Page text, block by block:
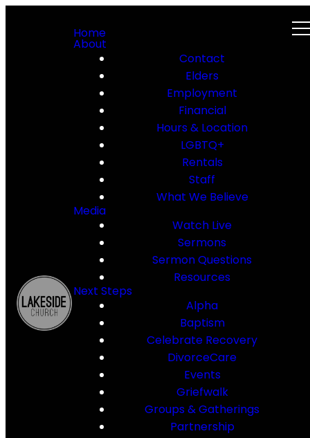
Home
About
Contact
Elders
Employment
Financial
Hours & Location
LGBTQ+
Rentals
Staff
What We Believe
Media
Watch Live
Sermons
Sermon Questions
Resources
Next Steps
Alpha
Baptism
Celebrate Recovery
DivorceCare
Events
Griefwalk
Groups & Gatherings
Partnership